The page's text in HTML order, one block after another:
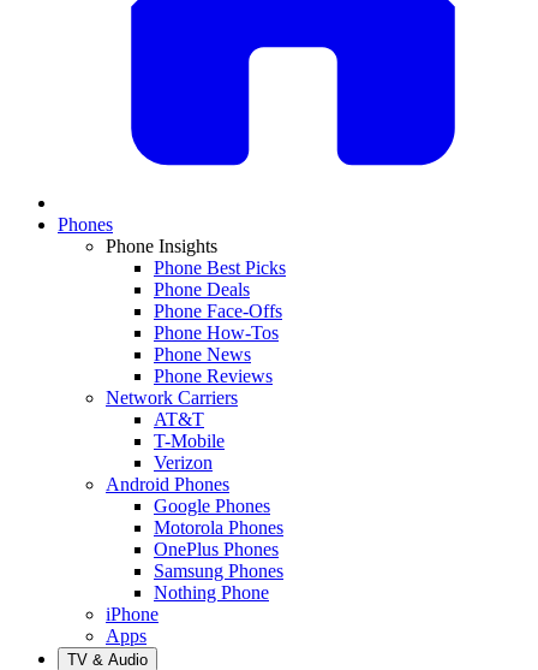
Phones
Phone Insights
Phone Best Picks
Phone Deals
Phone Face-Offs
Phone How-Tos
Phone News
Phone Reviews
Network Carriers
AT&T
T-Mobile
Verizon
Android Phones
Google Phones
Motorola Phones
OnePlus Phones
Samsung Phones
Nothing Phone
iPhone
Apps
TV & Audio